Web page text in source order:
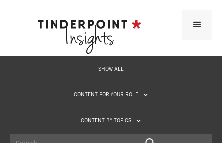
SHOW ALL
CONTENT FOR YOUR ROLE
CONTENT BY TOPICS